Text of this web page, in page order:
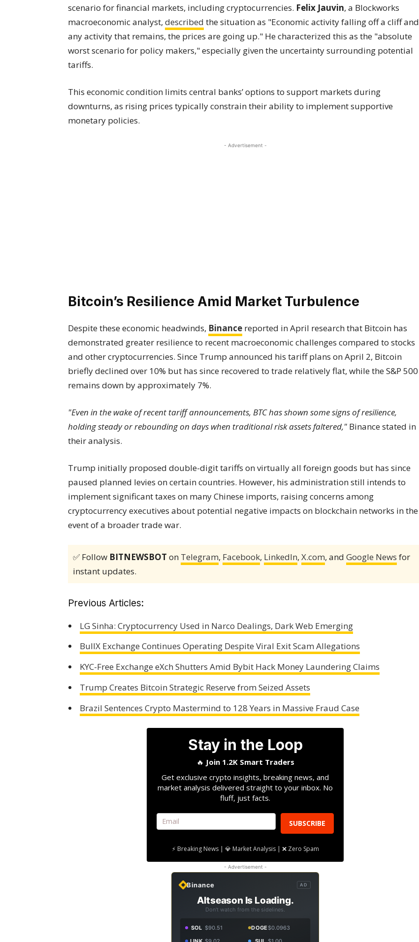
scenario for financial markets, including cryptocurrencies. Felix Jauvin, a Blockworks
macroeconomic analyst, described the situation as "Economic activity falling off a cliff and
any activity that remains, the prices are going up." He characterized this as the "absolute
worst scenario for policy makers," especially given the uncertainty surrounding potential
tariffs.
This economic condition limits central banks’ options to support markets during
downturns, as rising prices typically constrain their ability to implement supportive
monetary policies.
- Advertisement -
Bitcoin’s Resilience Amid Market Turbulence
Despite these economic headwinds, Binance reported in April research that Bitcoin has
demonstrated greater resilience to recent macroeconomic challenges compared to stocks
and other cryptocurrencies. Since Trump announced his tariff plans on April 2, Bitcoin
briefly declined over 10% but has since recovered to trade relatively flat, while the S&P 500
remains down by approximately 7%.
"Even in the wake of recent tariff announcements, BTC has shown some signs of resilience,
holding steady or rebounding on days when traditional risk assets faltered," Binance stated in
their analysis.
Trump initially proposed double-digit tariffs on virtually all foreign goods but has since
paused planned levies on certain countries. However, his administration still intends to
implement significant taxes on many Chinese imports, raising concerns among
cryptocurrency executives about potential negative impacts on blockchain networks in the
event of a broader trade war.
✅ Follow BITNEWSBOT on Telegram, Facebook, LinkedIn, X.com, and Google News for
instant updates.
Previous Articles:
LG Sinha: Cryptocurrency Used in Narco Dealings, Dark Web Emerging
BullX Exchange Continues Operating Despite Viral Exit Scam Allegations
KYC-Free Exchange eXch Shutters Amid Bybit Hack Money Laundering Claims
Trump Creates Bitcoin Strategic Reserve from Seized Assets
Brazil Sentences Crypto Mastermind to 128 Years in Massive Fraud Case
Stay in the Loop
🔥 Join 1.2K Smart Traders
Get exclusive crypto insights, breaking news, and
market analysis delivered straight to your inbox. No
fluff, just facts.
SUBSCRIBE
⚡ Breaking News | 💎 Market Analysis | ❌ Zero Spam
- Advertisement -
Binance AD
Altseason Is Loading.
Don't watch from the sidelines.
SOL $90.51 DOGE$0.0963